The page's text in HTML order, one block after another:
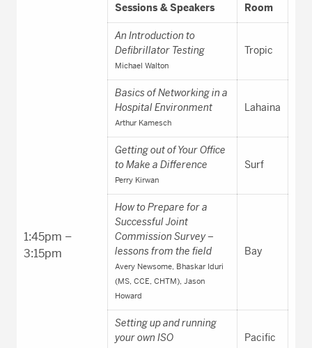
1:45pm –
3:15pm
Sessions & Speakers Room
An Introduction to
Defibrillator Testing
Michael Walton
Tropic
Basics of Networking in a
Hospital Environment
Arthur Kamesch
Lahaina
Getting out of Your Office
to Make a Difference
Perry Kirwan
Surf
How to Prepare for a
Successful Joint
Commission Survey –
lessons from the field
Avery Newsome, Bhaskar Iduri
(MS, CCE, CHTM), Jason
Howard
Bay
Setting up and running
your own ISO
Pacific